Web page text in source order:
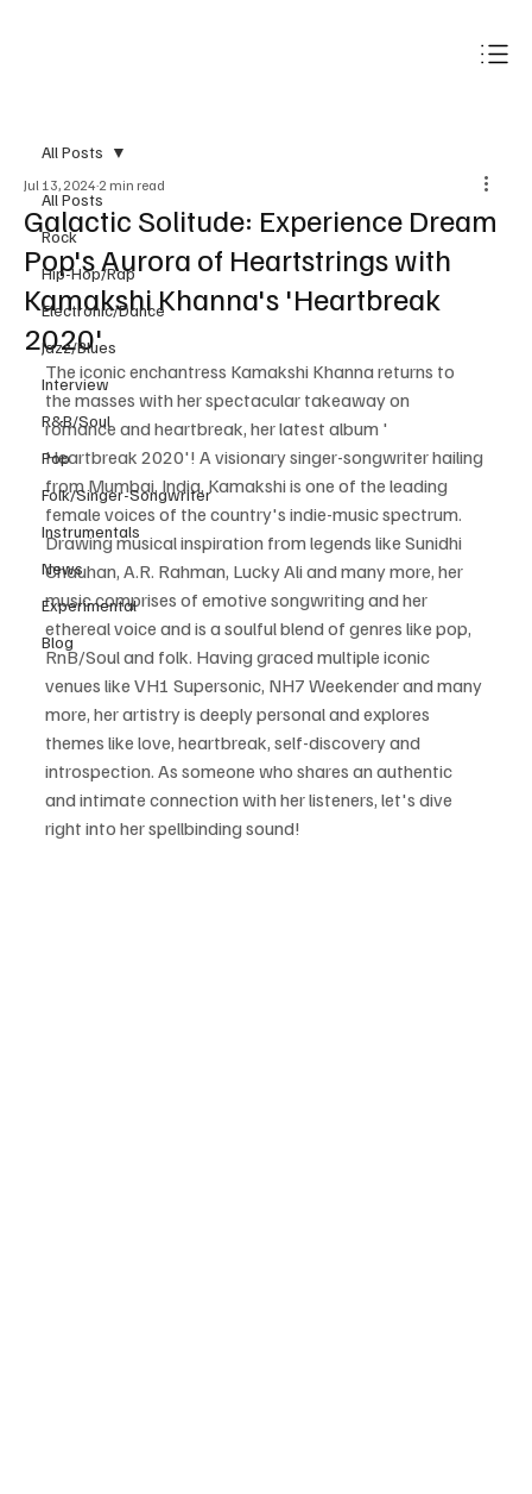
All Posts
Rock
Hip-Hop/Rap
Electronic/Dance
Jazz/Blues
Interview
R&B/Soul
Pop
Folk/Singer-Songwriter
Instrumentals
News
Experimental
Blog
All Posts
Galactic Solitude: Experience Dream
Pop's Aurora of Heartstrings with
Kamakshi Khanna's 'Heartbreak
2020'
Jul 13, 2024 2 min read
The iconic enchantress Kamakshi Khanna returns to
the masses with her spectacular takeaway on
romance and heartbreak, her latest album '
Heartbreak 2020'! A visionary singer-songwriter hailing
from Mumbai, India, Kamakshi is one of the leading
female voices of the country's indie-music spectrum.
Drawing musical inspiration from legends like Sunidhi
Chauhan, A.R. Rahman, Lucky Ali and many more, her
music comprises of emotive songwriting and her
ethereal voice and is a soulful blend of genres like pop,
RnB/Soul and folk. Having graced multiple iconic
venues like VH1 Supersonic, NH7 Weekender and many
more, her artistry is deeply personal and explores
themes like love, heartbreak, self-discovery and
introspection. As someone who shares an authentic
and intimate connection with her listeners, let's dive
right into her spellbinding sound!